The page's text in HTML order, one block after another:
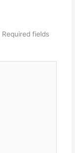
Required fields